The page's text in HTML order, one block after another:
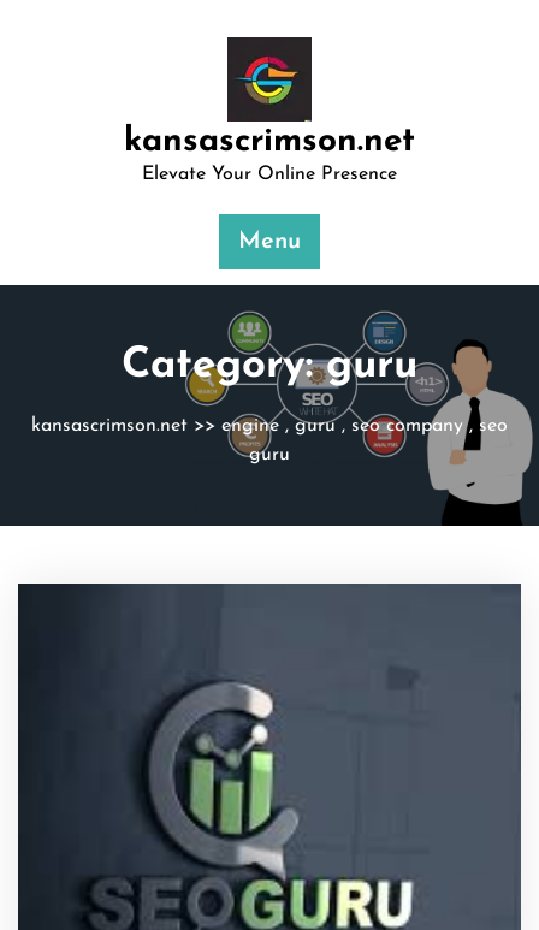
kansascrimson.net
Elevate Your Online Presence
Menu
Category:guru
kansascrimson.net >> engine , guru, seo company, seo
guru